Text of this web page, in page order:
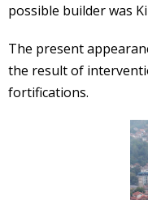
possible builder was
The present
the result of
fortifications.